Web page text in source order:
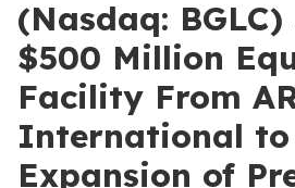
(Nasdaq: BGLC)
$500 Million
Facility From
International
Expansion of